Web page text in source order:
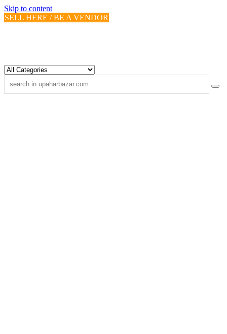
Skip to content
SELL HERE / BE A VENDOR